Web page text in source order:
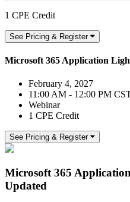
1 CPE Credit
See Pricing & Register
Microsoft 365 Application
February 4, 2027
11:00 AM - 12:00 PM
Webinar
1 CPE Credit
See Pricing & Register
Microsoft 365
Updated